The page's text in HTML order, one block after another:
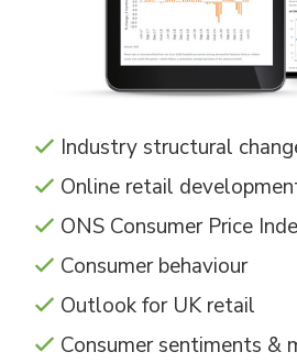
Industry structural
Online retail
ONS Consumer Price
Consumer behaviour
Outlook for UK retail
Consumer sentiments &